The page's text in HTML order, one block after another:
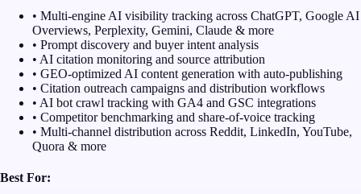
• Multi-engine AI visibility tracking across ChatGPT, Google AI
Overviews, Perplexity, Gemini, Claude & more
• Prompt discovery and buyer intent analysis
• AI citation monitoring and source attribution
• GEO-optimized AI content generation with auto-publishing
• Citation outreach campaigns and distribution workflows
• AI bot crawl tracking with GA4 and GSC integrations
• Competitor benchmarking and share-of-voice tracking
• Multi-channel distribution across Reddit, LinkedIn, YouTube,
Quora & more
Best For: